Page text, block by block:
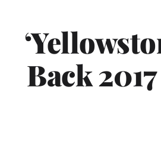
Back